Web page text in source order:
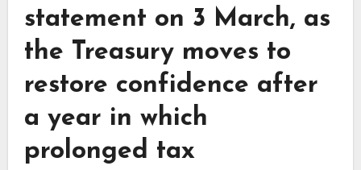
statement on 3 March, as
the Treasury moves to
restore confidence after
a year in which
prolonged tax